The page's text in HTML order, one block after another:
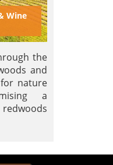
Wine
the
and
for nature
a